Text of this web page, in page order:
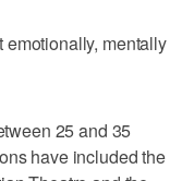
mentally
25 and 35
have included the